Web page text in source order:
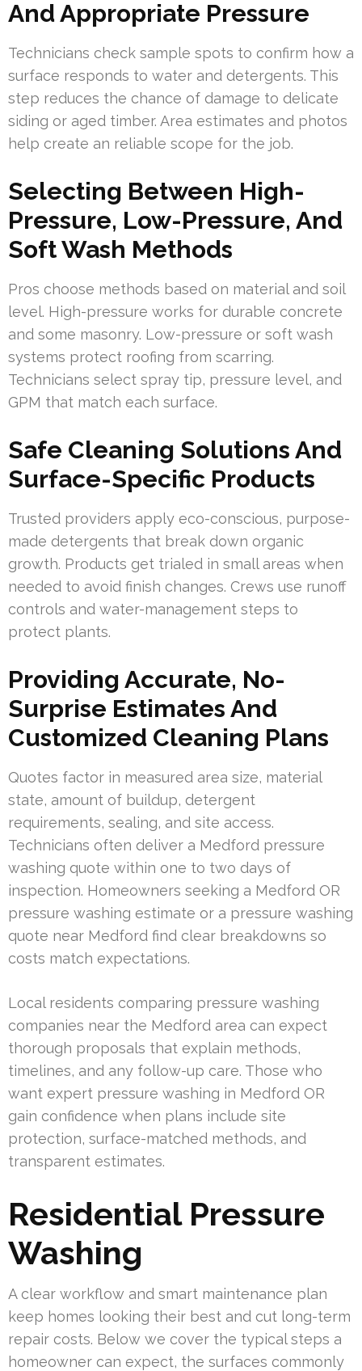
And Appropriate Pressure
Technicians check sample spots to confirm how a
surface responds to water and detergents. This
step reduces the chance of damage to delicate
siding or aged timber. Area estimates and photos
help create an reliable scope for the job.
Selecting Between High-
Pressure, Low-Pressure, And
Soft Wash Methods
Pros choose methods based on material and soil
level. High-pressure works for durable concrete
and some masonry. Low-pressure or soft wash
systems protect roofing from scarring.
Technicians select spray tip, pressure level, and
GPM that match each surface.
Safe Cleaning Solutions And
Surface-Specific Products
Trusted providers apply eco-conscious, purpose-
made detergents that break down organic
growth. Products get trialed in small areas when
needed to avoid finish changes. Crews use runoff
controls and water-management steps to
protect plants.
Providing Accurate, No-
Surprise Estimates And
Customized Cleaning Plans
Quotes factor in measured area size, material
state, amount of buildup, detergent
requirements, sealing, and site access.
Technicians often deliver a Medford pressure
washing quote within one to two days of
inspection. Homeowners seeking a Medford OR
pressure washing estimate or a pressure washing
quote near Medford find clear breakdowns so
costs match expectations.
Local residents comparing pressure washing
companies near the Medford area can expect
thorough proposals that explain methods,
timelines, and any follow-up care. Those who
want expert pressure washing in Medford OR
gain confidence when plans include site
protection, surface-matched methods, and
transparent estimates.
Residential Pressure
Washing
A clear workflow and smart maintenance plan
keep homes looking their best and cut long-term
repair costs. Below we cover the typical steps a
homeowner can expect, the surfaces commonly